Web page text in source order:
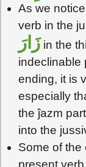
As we
verb in the
زَارَ in the
indeclinable
ending, it is
especially
the ĵazm
into the
Some of the